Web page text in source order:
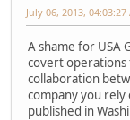
July 06, 2013, 04:03:27
A shame for USA
covert operations
collaboration
company you rely
published in